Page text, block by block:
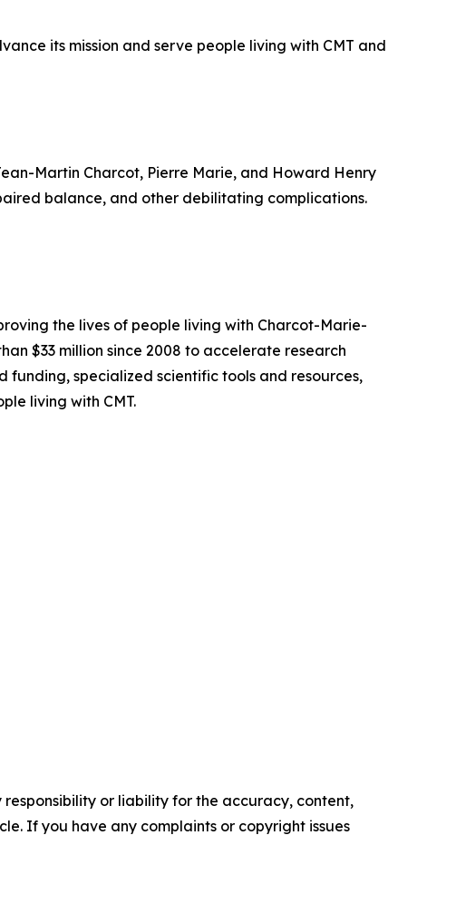
its mission and serve people living with CMT and
Martin Charcot, Pierre Marie, and Howard Henry
balance, and other debilitating complications.
the lives of people living with Charcot-Marie-
$33 million since 2008 to accelerate research
specialized scientific tools and resources,
living with CMT.
or liability for the accuracy, content,
If you have any complaints or copyright issues